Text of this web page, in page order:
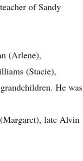
of Sandy
(Arlene),
(Stacie),
He was
late Alvin